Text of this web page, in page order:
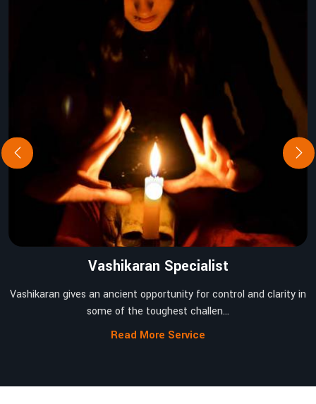
Vashikaran Specialist
Vashikaran gives an ancient opportunity for control and clarity in
some of the toughest challen...
Read More Service